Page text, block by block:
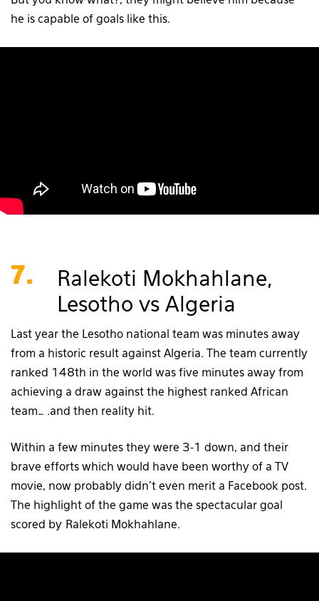
he is capable of goals like this.
7.
Ralekoti Mokhahlane,
Lesotho vs Algeria
Last year the Lesotho national team was minutes away
from a historic result against Algeria. The team currently
ranked 148th in the world was five minutes away from
achieving a draw against the highest ranked African
team… .and then reality hit.
Within a few minutes they were 3-1 down, and their
brave efforts which would have been worthy of a TV
movie, now probably didn’t even merit a Facebook post.
The highlight of the game was the spectacular goal
scored by Ralekoti Mokhahlane.